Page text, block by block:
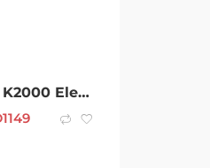
Powertrain K2000 Electric Treadmill 3.0 Hp With Auto Incline And Fan
1149